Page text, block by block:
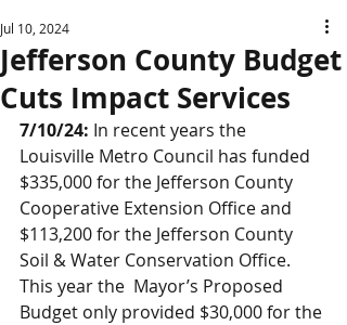
Jefferson County Budget
Cuts Impact Services
Jul 10, 2024
7/10/24: In recent years the
Louisville Metro Council has funded
$335,000 for the Jefferson County
Cooperative Extension Office and
$113,200 for the Jefferson County
Soil & Water Conservation Office.
This year the  Mayor’s Proposed
Budget only provided $30,000 for the